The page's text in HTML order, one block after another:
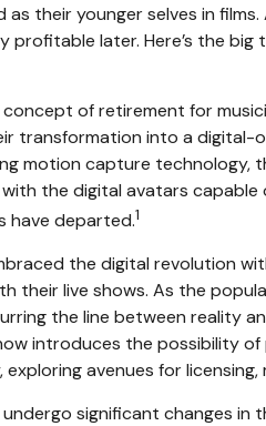
their younger selves in
later. Here’s the
of retirement for
transformation into a digital-
motion capture technology,
the digital avatars
have departed.1
the digital revolution
their live shows. As the
the line between reality
introduces the possibility
avenues for licensing,
significant changes